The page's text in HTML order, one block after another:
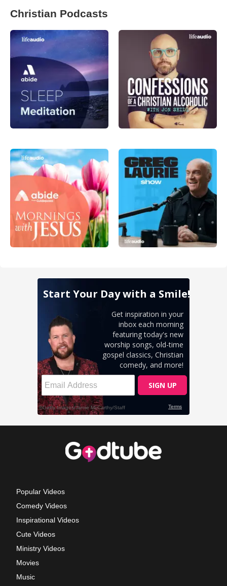
Christian Podcasts
Popular Videos
Comedy Videos
Inspirational Videos
Cute Videos
Ministry Videos
Movies
Music